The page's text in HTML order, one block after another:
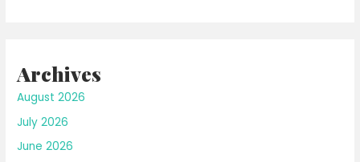
Archives
August 2026
July 2026
June 2026